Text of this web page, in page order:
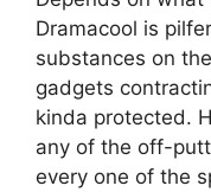
Dramacool is
substances on
gadgets
kinda protected.
any of the off-
every one of the